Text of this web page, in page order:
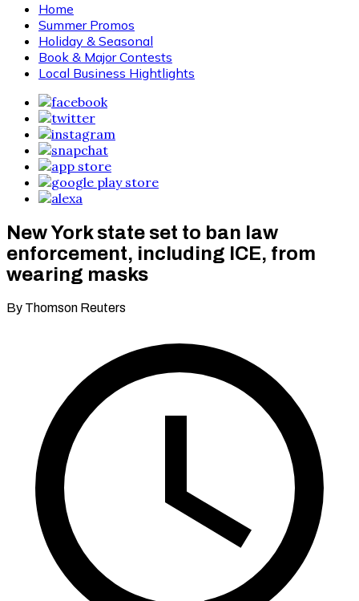
Home
Summer Promos
Holiday & Seasonal
Book & Major Contests
Local Business Hightlights
New York state set to ban law
enforcement, including ICE, from
wearing masks
By Thomson Reuters